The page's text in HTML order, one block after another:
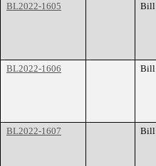
BL2022-1605
Bill
BL2022-1606
Bill
BL2022-1607
Bill